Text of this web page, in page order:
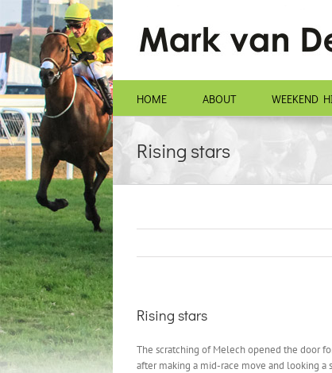
to
content
HOME ABOUT WEEKEND
Rising stars
Rising stars
The scratching of Melech opened the door
after making a mid-race move and looking